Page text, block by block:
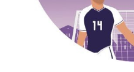
Rachel Lawrence
Roseanna
Sarah Arthur